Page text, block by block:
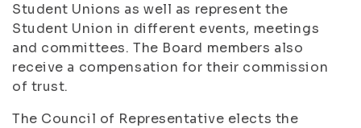
Student Unions as well as represent the
Student Union in different events, meetings
and committees. The Board members also
receive a compensation for their commission
of trust.
The Council of Representative elects the